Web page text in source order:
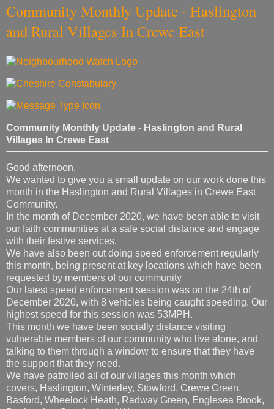
Community Monthly Update - Haslington
and Rural Villages In Crewe East
Community Monthly Update - Haslington and Rural
Villages In Crewe East
Good afternoon,
We wanted to give you a small update on our work done this
month in the Haslington and Rural Villages in Crewe East
Community.
In the month of December 2020, we have been able to visit
our faith communities at a safe social distance and engage
with their festive services.
We have also been out doing speed enforcement regularly
this month, being present at key locations which have been
requested by members of our community
Our latest speed enforcement session was on the 24th of
December 2020, with 8 vehicles being caught speeding. Our
highest speed for this session was 53MPH.
This month we have been socially distance visiting
vulnerable members of our community who live alone, and
talking to them through a window to ensure that they have
the support that they need.
We have patrolled all of our villages this month which
covers, Haslington, Winterley, Stowford, Crewe Green,
Basford, Wheelock Heath, Radway Green, Englesea Brook,